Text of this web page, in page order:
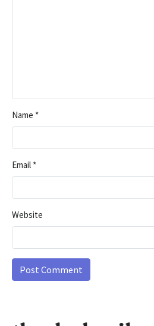
Name *
Email *
Website